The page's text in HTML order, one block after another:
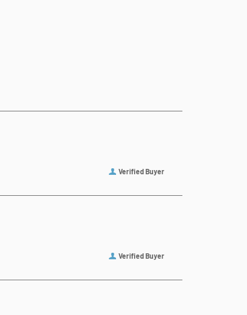
Verified Buyer
Verified Buyer